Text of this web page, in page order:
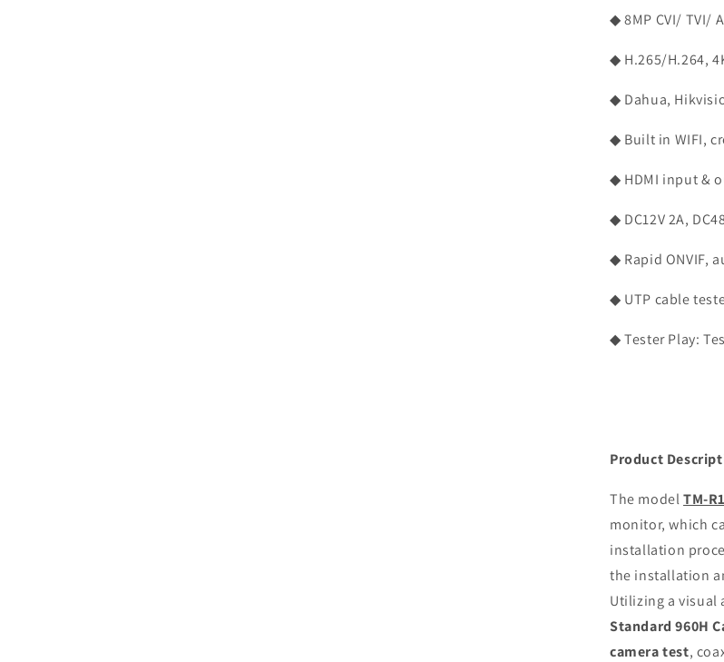
PTZ
HD
AHD,
SDI
&amp;
ANALOG
CAMERA
◆ 8MP CVI/ TVI/
◆ H.265/H.264,
◆ Dahua,
◆ Built in WIFI,
◆ HDMI input &
◆ DC12V 2A,
◆ Rapid ONVIF,
◆ UTP cable
◆ Tester Play:
Product
The modelTM-
monitor, which
installation
the installation
Utilizing a visual
Standard 960H
camera test,